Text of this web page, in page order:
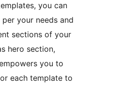
you can
your needs and
sections of your
hero section,
you to
each template to